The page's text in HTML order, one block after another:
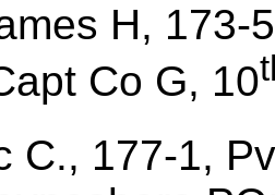
H, 173-
Co G, 10
C., 177-1,